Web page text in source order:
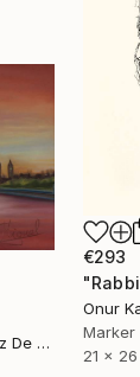
€293
Onur
Marker
21 x
Fátima Miguel Fernández De Zañartu, Spain